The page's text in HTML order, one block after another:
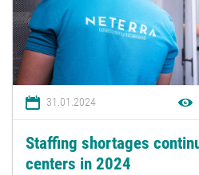
31.01.2024
Staffing shortages
centers in 2024